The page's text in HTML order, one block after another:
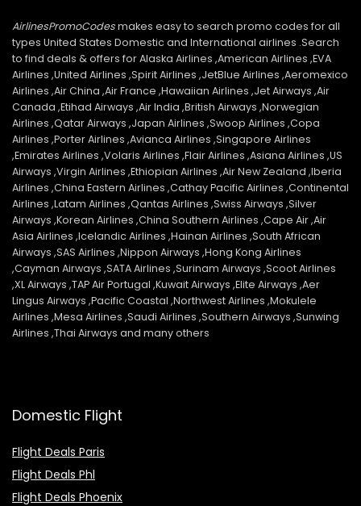
AirlinesPromoCodesmakes easy to search promo codes for all
types United States Domestic and International airlines .Search
to find deals & offers for Alaska Airlines ,American Airlines ,EVA
Airlines ,United Airlines ,Spirit Airlines ,JetBlue Airlines ,Aeromexico
Airlines ,Air China ,Air France ,Hawaiian Airlines ,Jet Airways ,Air
Canada ,Etihad Airways ,Air India ,British Airways ,Norwegian
Airlines ,Qatar Airways ,Japan Airlines ,Swoop Airlines ,Copa
Airlines ,Porter Airlines ,Avianca Airlines ,Singapore Airlines
,Emirates Airlines ,Volaris Airlines ,Flair Airlines ,Asiana Airlines ,US
Airways ,Virgin Airlines ,Ethiopian Airlines ,Air New Zealand ,Iberia
Airlines ,China Eastern Airlines ,Cathay Pacific Airlines ,Continental
Airlines ,Latam Airlines ,Qantas Airlines ,Swiss Airways ,Silver
Airways ,Korean Airlines ,China Southern Airlines ,Cape Air ,Air
Asia Airlines ,Icelandic Airlines ,Hainan Airlines ,South African
Airways ,SAS Airlines ,Nippon Airways ,Hong Kong Airlines
,Cayman Airways ,SATA Airlines ,Surinam Airways ,Scoot Airlines
,XL Airways ,TAP Air Portugal ,Kuwait Airways ,Elite Airways ,Aer
Lingus Airways ,Pacific Coastal ,Northwest Airlines ,Mokulele
Airlines ,Mesa Airlines ,Saudi Airlines ,Southern Airways ,Sunwing
Airlines ,Thai Airways and many others
Domestic Flight
Flight Deals Paris
Flight Deals Phl
Flight Deals Phoenix